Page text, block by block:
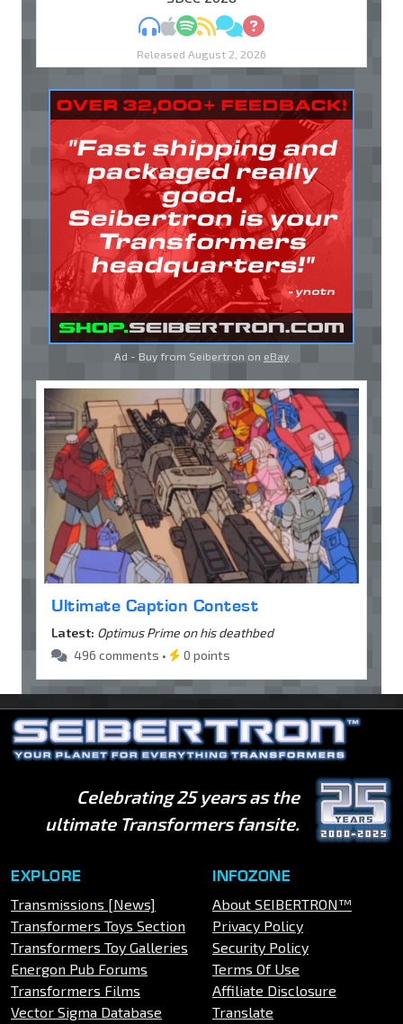
MP3Apple Podcasts
Spotify
RSSDiscuss
Ask
Released August 2, 2026
Ad - Buy from Seibertron on eBay
Ultimate Caption Contest
Latest: Optimus Prime on his deathbed
496 comments •
0 points
Celebrating 25 years as the
ultimate Transformers fansite.
EXPLORE
Transmissions [News]
Transformers Toys Section
Transformers Toy Galleries
Energon Pub Forums
Transformers Films
Vector Sigma Database
INFOZONE
About SEIBERTRON™
Privacy Policy
Security Policy
Terms Of Use
Affiliate Disclosure
Translate